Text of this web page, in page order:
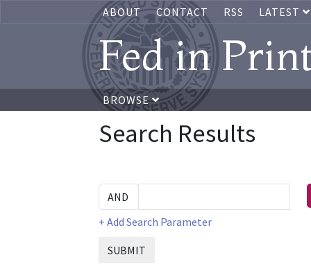
ABOUT CONTACT RSS LATEST
Fed in
BROWSE
Search Results
+ Add Search Parameter
SUBMIT